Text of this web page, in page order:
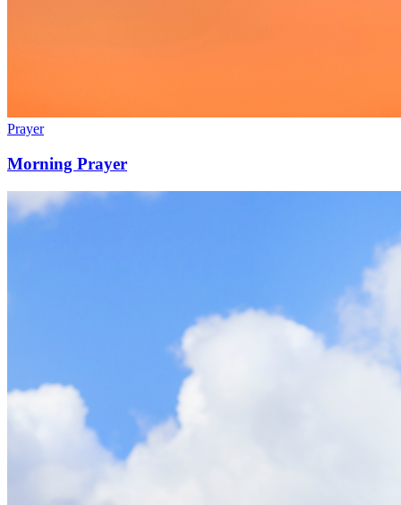
Prayer
Morning Prayer